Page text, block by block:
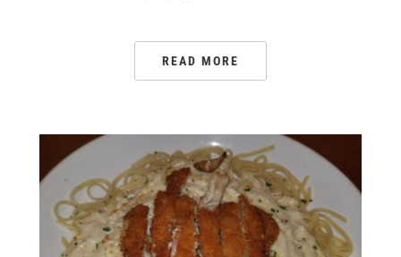
READ MORE